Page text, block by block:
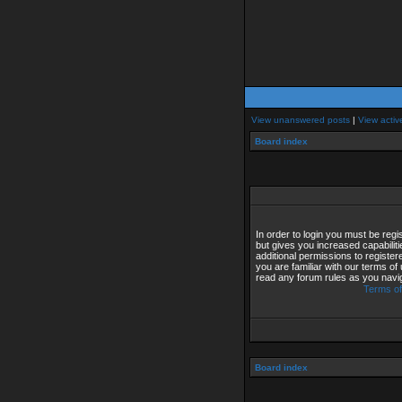
View unanswered posts | View
Board index
In order to login you must be
but gives you increased
additional permissions to
you are familiar with our terms
read any forum rules as you
Terms
Board index